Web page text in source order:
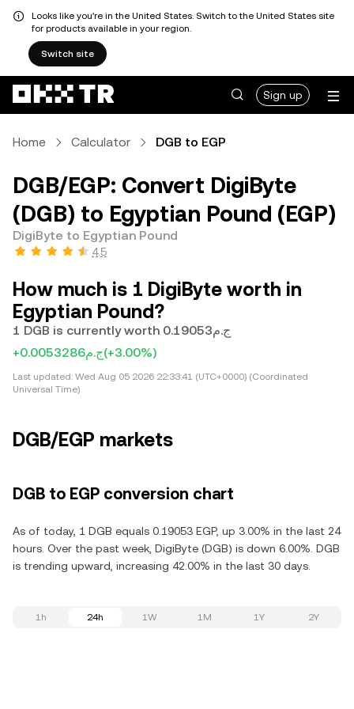
Looks like you're in the United States. Switch to the United States site
for products available in your region.
Switch site
Sign up
Home Calculator DGB to EGP
DGB/EGP: Convert DigiByte
(DGB) to Egyptian Pound (EGP)
DigiByte to Egyptian Pound
4.5
How much is 1 DigiByte worth in
Egyptian Pound?
1 DGB is currently worth ج.م0.19053
+ج.م0.0053286(+3.00%)
Last updated: Wed Aug 05 2026 22:33:41 (UTC+0000) (Coordinated
Universal Time)
DGB/EGP markets
DGB to EGP conversion chart
As of today, 1 DGB equals 0.19053 EGP, up 3.00% in the last 24
hours. Over the past week, DigiByte (DGB) is down 6.00%. DGB
is trending upward, increasing 42.00% in the last 30 days.
1h 24h 1W 1M 1Y 2Y